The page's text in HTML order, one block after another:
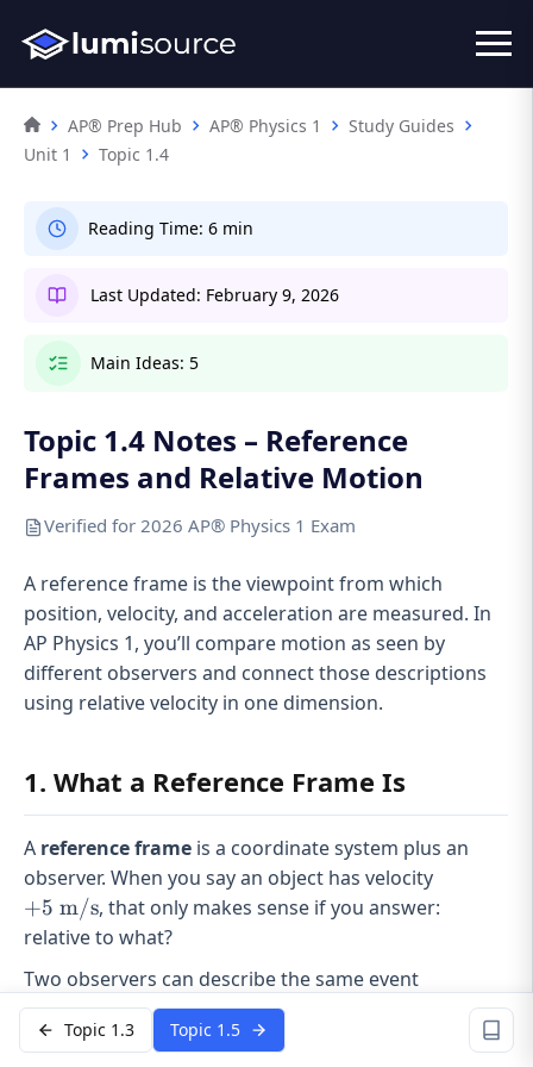
AP® Prep Hub AP® Physics 1
Study Guides
Unit 1
Topic 1.4
Reading Time: 6 min
Last Updated: February 9, 2026
Main Ideas: 5
Topic 1.4 Notes – Reference
Frames and Relative Motion
Verified for 2026 AP® Physics 1 Exam
A reference frame is the viewpoint from which
position, velocity, and acceleration are measured. In
AP Physics 1, you’ll compare motion as seen by
different observers and connect those descriptions
using relative velocity in one dimension.
1. What a Reference Frame Is
A reference frame is a coordinate system plus an
observer. When you say an object has velocity
\text{
+5 m/s, that only makes sense if you answer:
relative to what?
Two observers can describe the same event
differently because:
Themagnitudeof velocity can change.
Topic 1.3 Topic 1.5